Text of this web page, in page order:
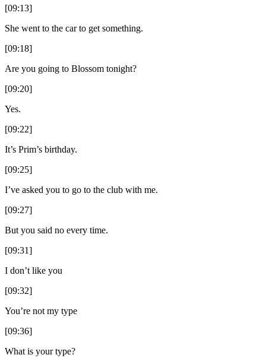
[09:13]
She went to the car to get something.
[09:18]
Are you going to Blossom tonight?
[09:20]
Yes.
[09:22]
It’s Prim’s birthday.
[09:25]
I’ve asked you to go to the club with me.
[09:27]
But you said no every time.
[09:31]
I don’t like you
[09:32]
You’re not my type
[09:36]
What is your type?